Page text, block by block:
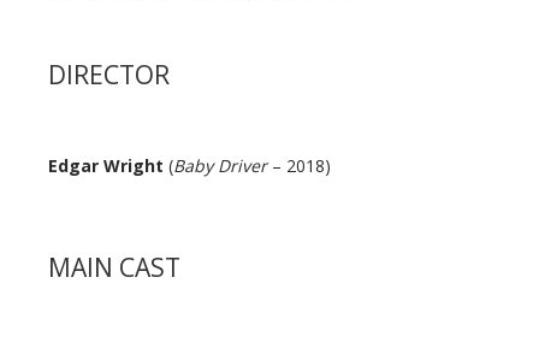
DIRECTOR
Edgar Wright (Baby Driver– 2018)
MAIN CAST